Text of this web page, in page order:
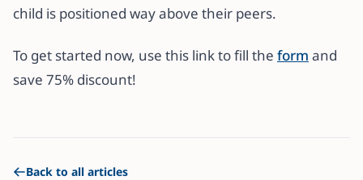
child is positioned way above their peers.
To get started now, use this link to fill the form and
save 75% discount!
Back to all articles